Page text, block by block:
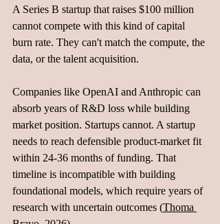
A Series B startup that raises $100 million
cannot compete with this kind of capital
burn rate. They can't match the compute, the
data, or the talent acquisition.
Companies like OpenAI and Anthropic can
absorb years of R&D loss while building
market position. Startups cannot. A startup
needs to reach defensible product-market fit
within 24-36 months of funding. That
timeline is incompatible with building
foundational models, which require years of
research with uncertain outcomes (Thoma